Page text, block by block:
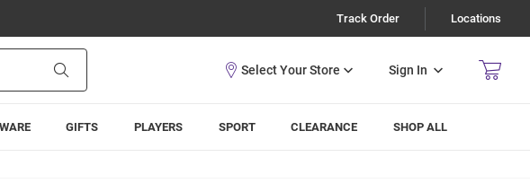
Track Order Locations
Sign In
GIFTS PLAYERS SPORT CLEARANCE SHOP ALL